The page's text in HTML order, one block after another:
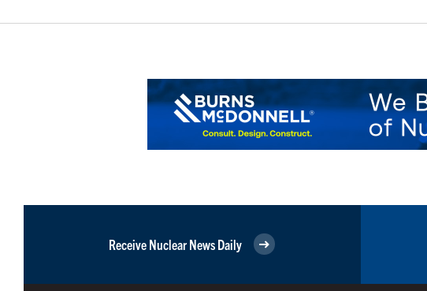
Receive Nuclear News Daily